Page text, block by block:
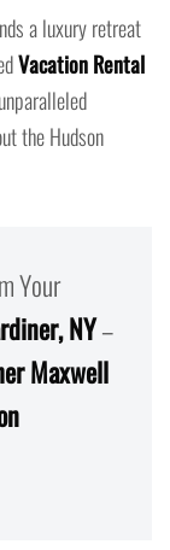
a luxury retreat
Vacation Rental
the Hudson
Your
NY–
Maxwell